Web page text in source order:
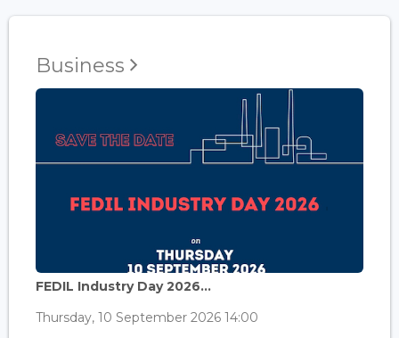
Business
FEDIL Industry Day 2026...
Thursday, 10 September 2026 14:00